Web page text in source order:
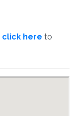
click here to